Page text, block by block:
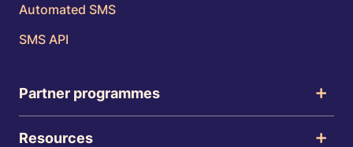
Automated SMS
SMS API
Partner programmes
Resources